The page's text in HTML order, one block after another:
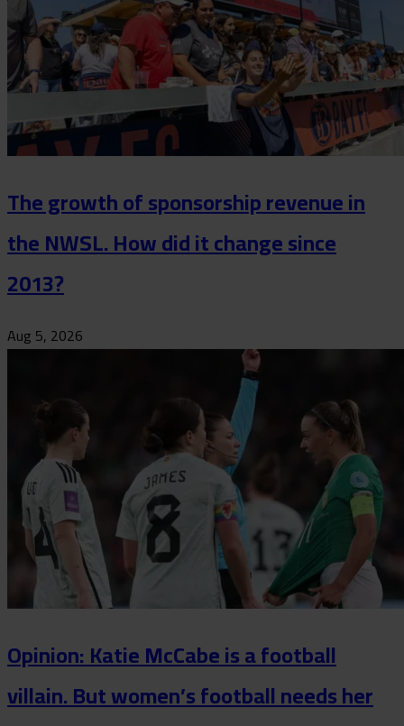
The growth of sponsorship revenue in
the NWSL. How did it change since
2013?
Aug 5, 2026
Opinion: Katie McCabe is a football
villain. But women’s football needs her